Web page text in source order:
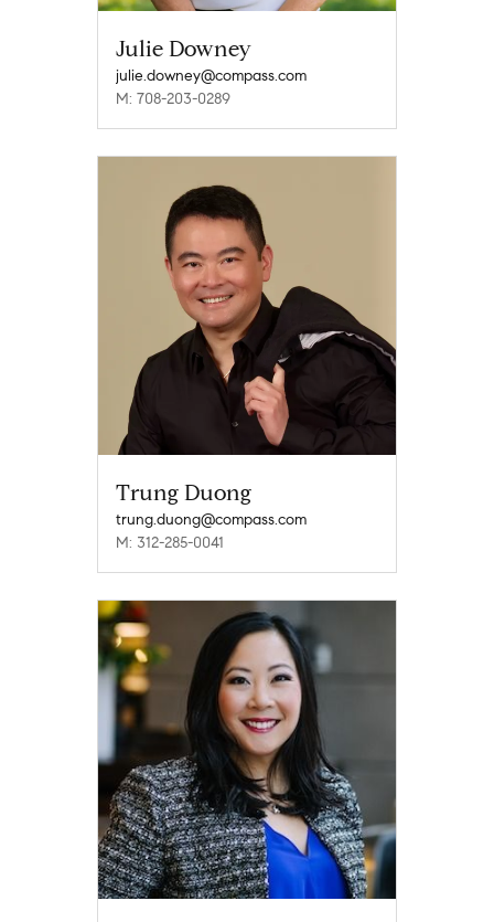
Julie Downey
julie.downey@compass.com
M: 708-203-0289
Trung Duong
trung.duong@compass.com
M: 312-285-0041